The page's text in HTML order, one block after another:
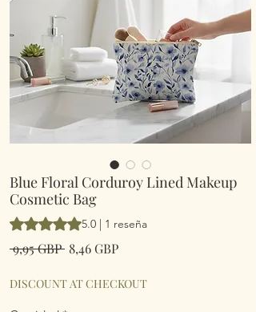
Blue Floral Corduroy Lined Makeup
Cosmetic Bag
Según 1 reseña, la calificación es de 5.0 de
5.0 | 1 reseña
9,95 GBP Precio
8,46 GBPPrecio
oferta
DISCOUNT AT CHECKOUT